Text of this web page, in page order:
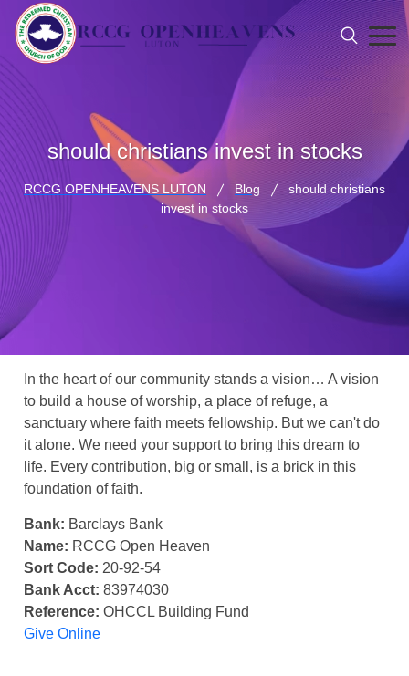
should christians invest in stocks
RCCG OPENHEAVENS LUTON Blog
should christians
invest in stocks
In the heart of our community stands a vision… A vision
to build a house of worship, a place of refuge, a
sanctuary where faith meets fellowship. But we can't do
it alone. We need your support to bring this dream to
life. Every contribution, big or small, is a brick in this
foundation of faith.
Bank: Barclays Bank
Name: RCCG Open Heaven
Sort Code: 20-92-54
Bank Acct: 83974030
Reference: OHCCL Building Fund
Give Online